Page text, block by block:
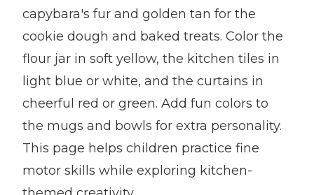
capybara's fur and golden tan for the
cookie dough and baked treats. Color the
flour jar in soft yellow, the kitchen tiles in
light blue or white, and the curtains in
cheerful red or green. Add fun colors to
the mugs and bowls for extra personality.
This page helps children practice fine
motor skills while exploring kitchen-